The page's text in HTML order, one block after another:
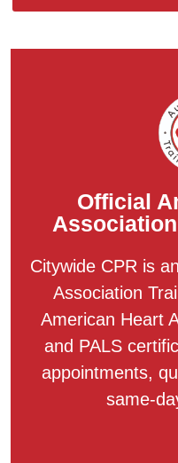
Official
Citywide CPR is
Association
American Heart
and PALS
appointments,
same-